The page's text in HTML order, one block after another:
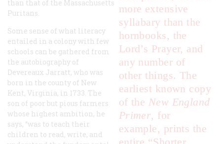
more extensive
syllabary than the
hornbooks, the
Lord’s Prayer, and
any number of
other things. The
earliest known copy
of the New England
Primer, for
example, prints the
than that of the Massachusetts
Puritans.
Some sense of what literacy
entailed in a colony with few
schools can be gathered from
the autobiography of
Devereaux Jarratt, who was
born in the county of New
Kent, Virginia, in 1733. The
son of poor but pious farmers
whose highest ambition, he
says, “was to teach their
children to read, write, and